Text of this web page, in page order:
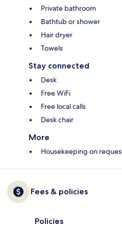
Private bathroom
Bathtub or shower
Hair dryer
Towels
Stay connected
Desk
Free WiFi
Free local calls
Desk chair
More
Housekeeping on
Fees & policies
Policies